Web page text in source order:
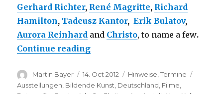
Gerhard Richter, René Magritte, Richard
Hamilton, Tadeusz Kantor,Erik Bulatov,
Aurora Reinhard and Christo, to name a few.
Continue reading“The Desire for Freedom – Art
Author
Martin Bayer
Posted
on
14. Oct 2012 Categories
Hinweise,Termine
Ausstellungen Bildende Kunst Deutschland Filme